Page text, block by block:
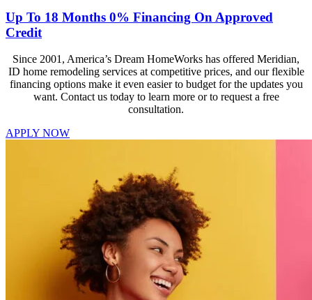
Up To 18 Months 0% Financing On Approved
Credit
Since 2001, America’s Dream HomeWorks has offered Meridian,
ID home remodeling services at competitive prices, and our flexible
financing options make it even easier to budget for the updates you
want. Contact us today to learn more or to request a free
consultation.
APPLY NOW